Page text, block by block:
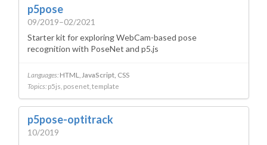
p5pose
09/2019–02/2021
Starter kit for exploring WebCam-based pose
recognition with PoseNet and p5.js
Languages: HTML JavaScript CSS
Topics: p5js posenet template
p5pose-optitrack
10/2019